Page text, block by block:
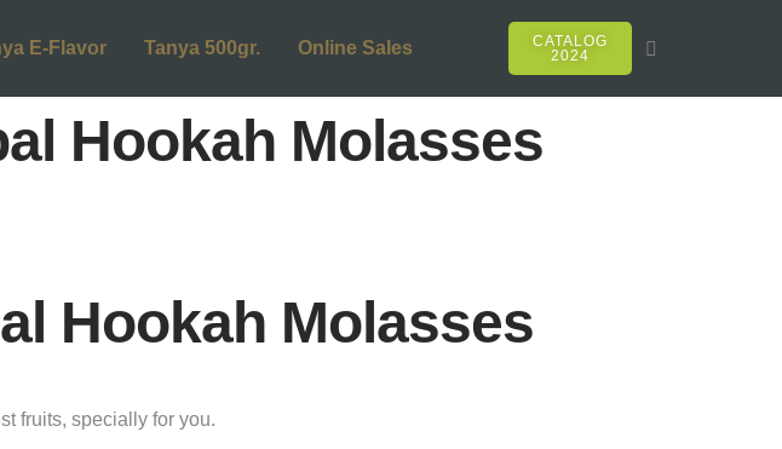
E-Flavor Tanya 500gr. Online Sales
CATALOG
2024
Hookah Molasses
Hookah Molasses
fruits, specially for you.